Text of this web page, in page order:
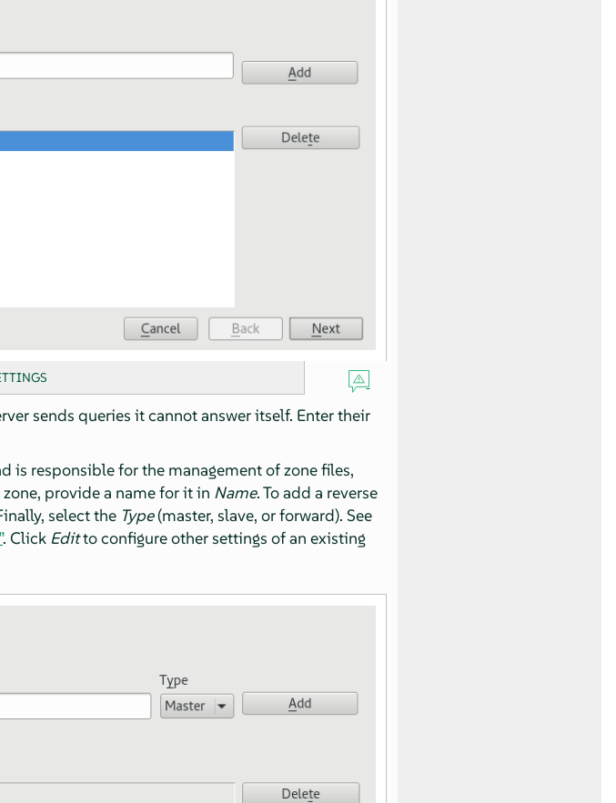
sends queries it cannot answer itself. Enter their
is responsible for the management of zone files,
zone, provide a name for it in Name. To add a reverse
select the Type(master, slave, or forward). See
. Click Editto configure other settings of an existing